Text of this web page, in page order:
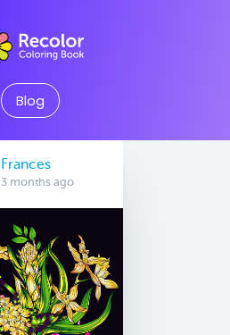
Blog
Frances
3 months ago